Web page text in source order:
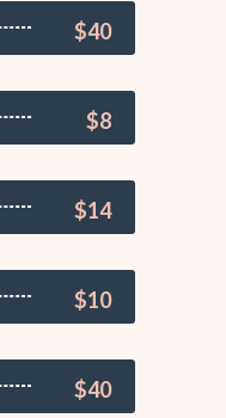
$40
$8
$14
$10
$40